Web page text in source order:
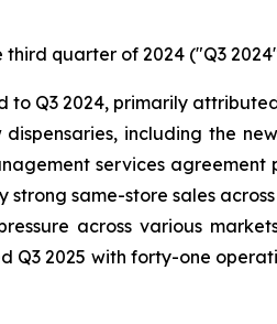
quarter of 2024 ("Q3
to Q3 2024, primarily
including the
services
same-store sales
across various
2025 with forty-one